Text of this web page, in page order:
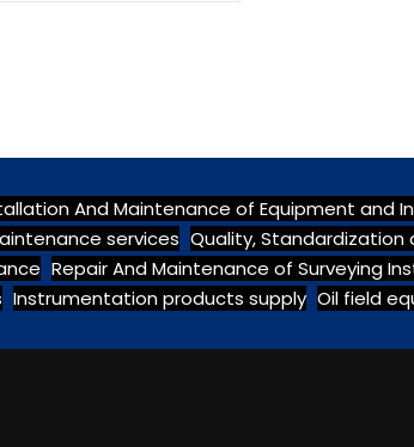
And Maintenance of Equipment and
services Quality, Standardization
Repair And Maintenance of Surveying
Instrumentation products supply Oil field